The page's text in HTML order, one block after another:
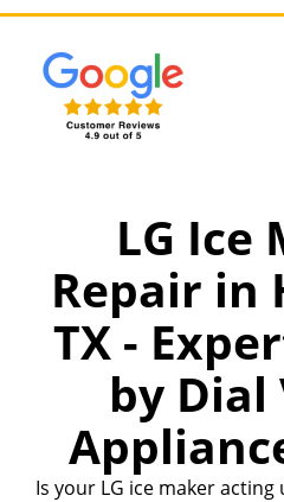
LG Ice
Repair in
TX -
by Dial
Is your LG ice maker acting